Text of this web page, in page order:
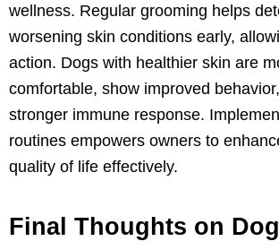
wellness. Regular grooming helps
worsening skin conditions early,
action. Dogs with healthier skin are
comfortable, show improved
stronger immune response.
routines empowers owners to
quality of life effectively.
Final Thoughts on